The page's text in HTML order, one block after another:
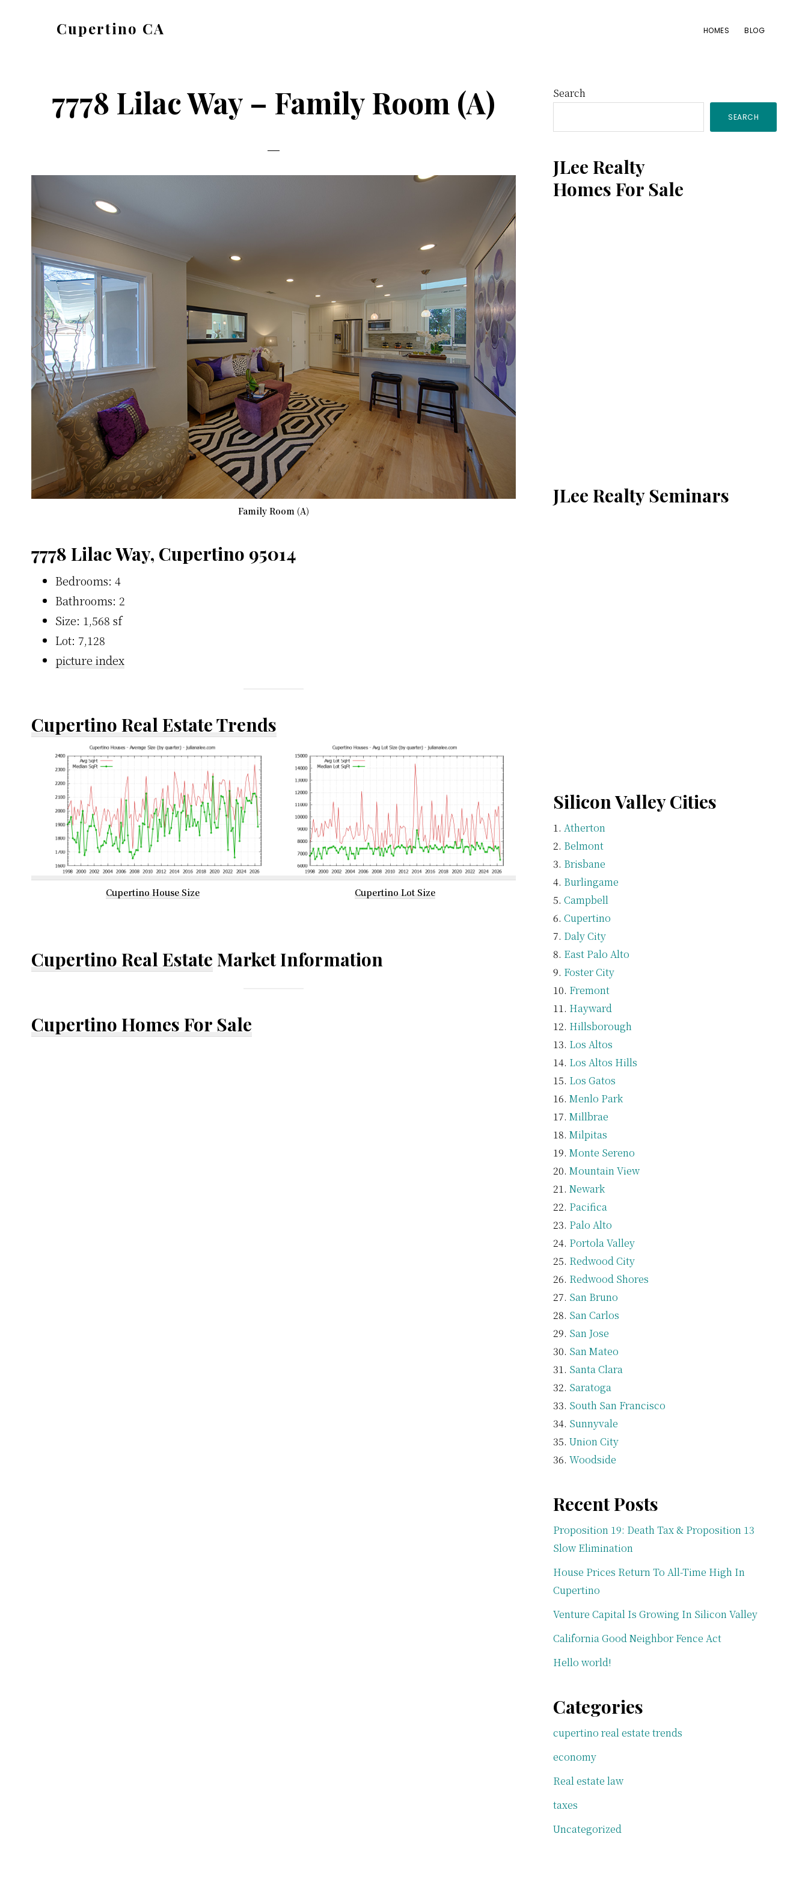
Cupertino CA HOMES BLOG
7778 Lilac Way – Family Room (A)
Family Room (A)
7778 Lilac Way, Cupertino 95014
Bedrooms: 4
Bathrooms: 2
Size: 1,568 sf
Lot: 7,128
picture index
Cupertino Real Estate Trends
Cupertino House Size Cupertino Lot Size
Cupertino Real Estate Market Information
Cupertino Homes For Sale
Primary
Sidebar
Search
SEARCH
JLee Realty
Homes For Sale
JLee Realty Seminars
Silicon Valley Cities
Atherton
Belmont
Brisbane
Burlingame
Campbell
Cupertino
Daly City
East Palo Alto
Foster City
Fremont
Hayward
Hillsborough
Los Altos
Los Altos Hills
Los Gatos
Menlo Park
Millbrae
Milpitas
Monte Sereno
Mountain View
Newark
Pacifica
Palo Alto
Portola Valley
Redwood City
Redwood Shores
San Bruno
San Carlos
San Jose
San Mateo
Santa Clara
Saratoga
South San Francisco
Sunnyvale
Union City
Woodside
Recent Posts
Proposition 19: Death Tax & Proposition 13
Slow Elimination
House Prices Return To All-Time High In
Cupertino
Venture Capital Is Growing In Silicon Valley
California Good Neighbor Fence Act
Hello world!
Categories
cupertino real estate trends
economy
Real estate law
taxes
Uncategorized